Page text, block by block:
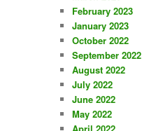
February 2023
January 2023
October 2022
September 2022
August 2022
July 2022
June 2022
May 2022